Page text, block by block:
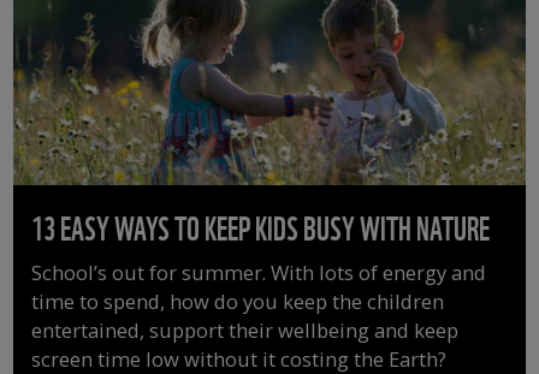
13 EASY WAYS TO KEEP KIDS BUSY WITH NATURE
School’s out for summer. With lots of energy and
time to spend, how do you keep the children
entertained, support their wellbeing and keep
screen time low without it costing the Earth?